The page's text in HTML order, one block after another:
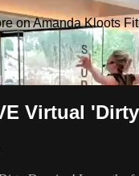
on Amanda Kloots
Virtual